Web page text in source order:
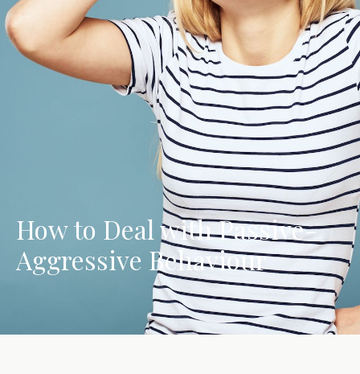
How to Deal with Passive-
Aggressive Behaviour